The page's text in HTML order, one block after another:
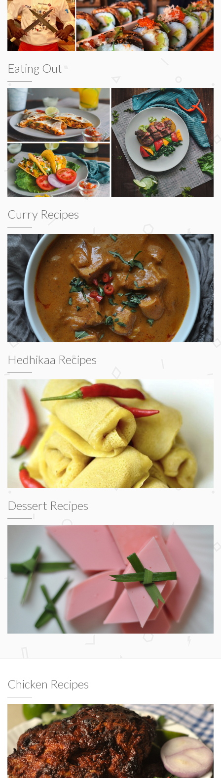
Eating Out
Curry Recipes
Hedhikaa Recipes
Dessert Recipes
Chicken Recipes